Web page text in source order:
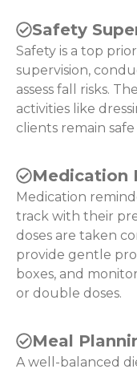
Safety
Safety is a top
supervision,
assess fall risks.
activities like
clients remain
Medication
Medication
track with their
doses are taken
provide gentle
boxes, and
or double doses.
Meal
A well-balanced